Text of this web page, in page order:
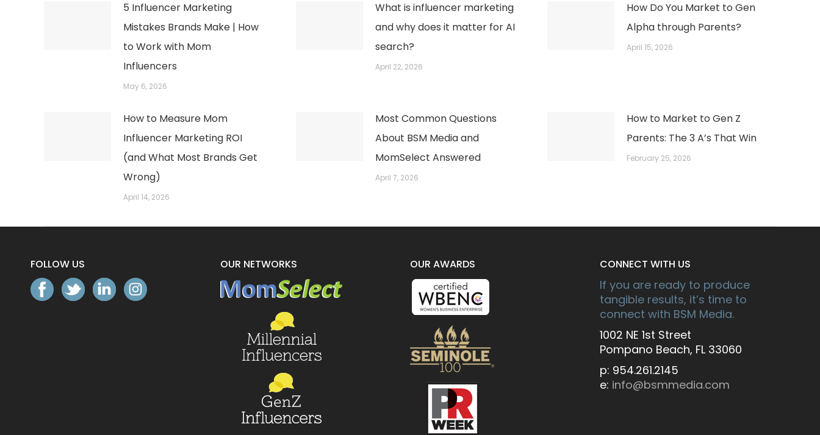
5 Influencer Marketing
Mistakes Brands Make | How
to Work with Mom
Influencers
May 6, 2026
What is influencer marketing
and why does it matter for AI
search?
April 22, 2026
How Do You Market to Gen
Alpha through Parents?
April 15, 2026
How to Measure Mom
Influencer Marketing ROI
(and What Most Brands Get
Wrong)
April 14, 2026
Most Common Questions
About BSM Media and
MomSelect Answered
April 7, 2026
How to Market to Gen Z
Parents: The 3 A’s That Win
February 25, 2026
FOLLOW US OUR NETWORKS OUR AWARDS CONNECT WITH US
If you are ready to produce
tangible results, it’s time to
connect with BSM Media.
1002 NE 1st Street
Pompano Beach, FL 33060
p: 954.261.2145
e: info@bsmmedia.com